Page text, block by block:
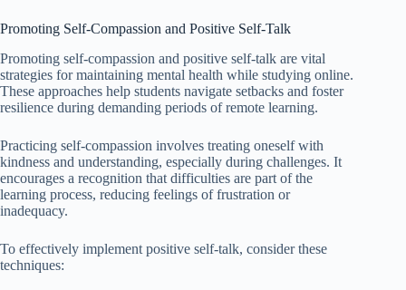
Promoting Self-Compassion and Positive Self-Talk
Promoting self-compassion and positive self-talk are vital
strategies for maintaining mental health while studying online.
These approaches help students navigate setbacks and foster
resilience during demanding periods of remote learning.
Practicing self-compassion involves treating oneself with
kindness and understanding, especially during challenges. It
encourages a recognition that difficulties are part of the
learning process, reducing feelings of frustration or
inadequacy.
To effectively implement positive self-talk, consider these
techniques: